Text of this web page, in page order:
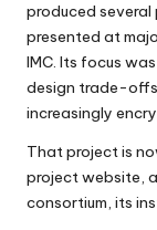
produced
presented at
IMC. Its focus
design trade-
increasingly
That project is
project website,
consortium, its